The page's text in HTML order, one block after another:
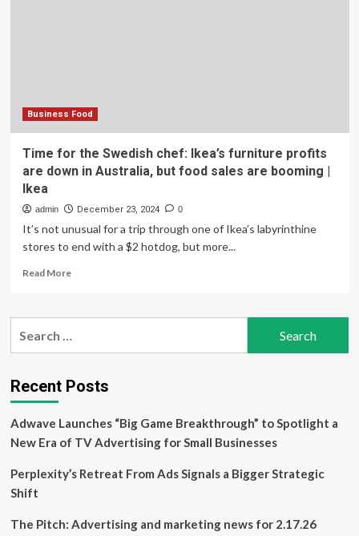
Business Food
Time for the Swedish chef: Ikea’s furniture profits
are down in Australia, but food sales are booming |
Ikea
admin December 23, 2024 0
It’s not unusual for a trip through one of Ikea’s labyrinthine
stores to end with a $2 hotdog, but more...
Read MoreRead
Time
chef:
Ikea’s
profits
are
in
sales
Recent Posts
Adwave Launches “Big Game Breakthrough” to Spotlight a
New Era of TV Advertising for Small Businesses
Perplexity’s Retreat From Ads Signals a Bigger Strategic
Shift
The Pitch: Advertising and marketing news for 2.17.26